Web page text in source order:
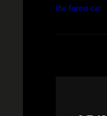
the forest cat